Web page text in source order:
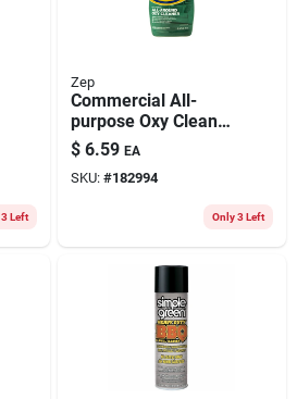
Left
Zep
Commercial All-
purpose Oxy Cleaner
& Degreaser, 32 Oz.
$ 6.59 EA
SKU: #182994
Only 3 Left